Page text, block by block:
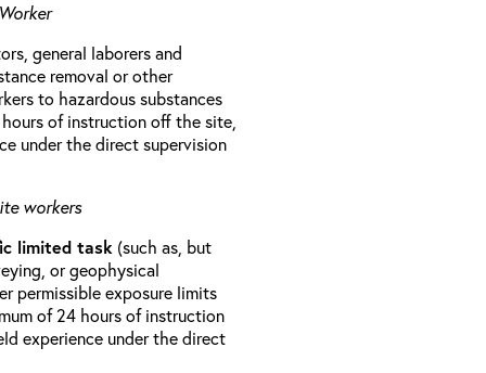
general laborers and
removal or other
to hazardous substances
of instruction off the site,
under the direct supervision
workers
limited task (such as, but
or geophysical
permissible exposure limits
of 24 hours of instruction
experience under the direct